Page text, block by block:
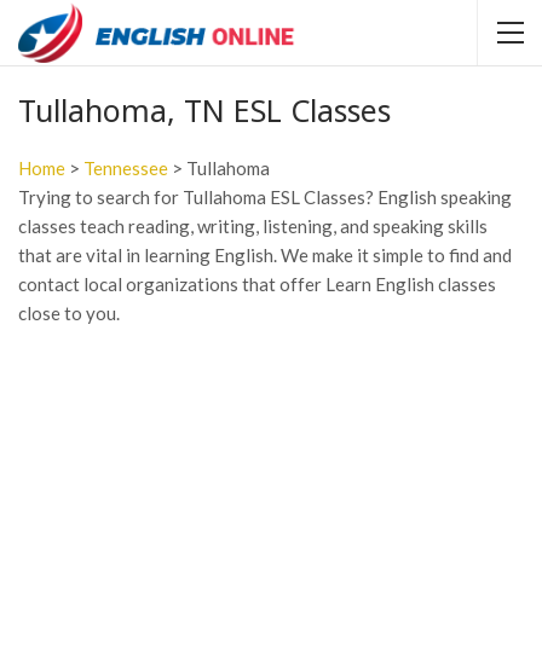
Tullahoma, TN ESL Classes
Home > Tennessee > Tullahoma
Trying to search for Tullahoma ESL Classes? English speaking
classes teach reading, writing, listening, and speaking skills
that are vital in learning English. We make it simple to find and
contact local organizations that offer Learn English classes
close to you.